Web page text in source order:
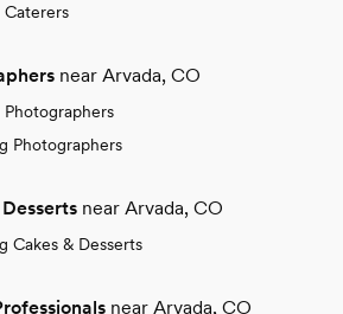
Caterers
near Arvada, CO
Photographers
near Arvada, CO
Cakes & Desserts
near Arvada, CO